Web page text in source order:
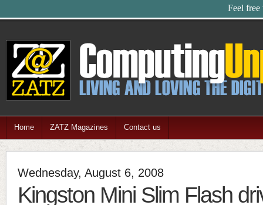
Feel free
Home ZATZ Magazines Contact us
Wednesday, August 6, 2008
Kingston Mini Slim Flash